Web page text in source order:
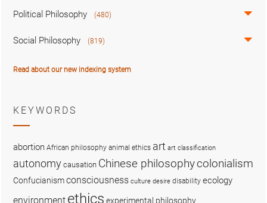
Political Philosophy (480)
Social Philosophy (819)
Read about our new indexing system
KEYWORDS
abortion African philosophy animal ethics art art classification
autonomy causation Chinese philosophycolonialism
Confucianismconsciousness culture desire disability ecology
environment ethics experimental philosophy